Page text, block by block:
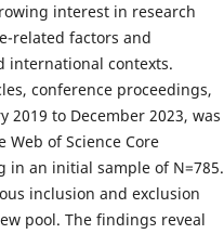
interest in research
related factors and
international contexts.
conference proceedings,
to December 2023, was
of Science Core
in an initial sample of N=785.
inclusion and exclusion
pool. The findings reveal